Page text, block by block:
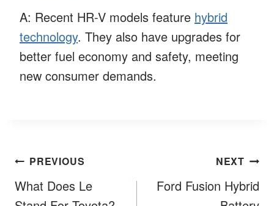
A: Recent HR-V models feature hybrid
technology. They also have upgrades for
better fuel economy and safety, meeting
new consumer demands.
Post
navigation
PREVIOUS
What Does Le
NEXT
Ford Fusion Hybrid